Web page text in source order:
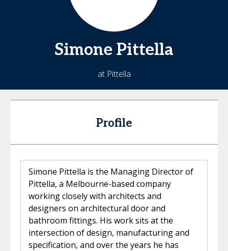
Simone Pittella
at Pittella
Profile
Simone Pittella is the Managing Director of
Pittella, a Melbourne-based company
working closely with architects and
designers on architectural door and
bathroom fittings. His work sits at the
intersection of design, manufacturing and
specification, and over the years he has